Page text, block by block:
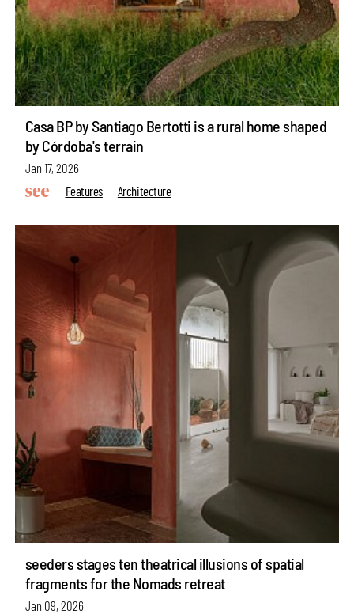
Casa BP by Santiago Bertotti is a rural home shaped
by Córdoba's terrain
Jan 17, 2026
Features
Architecture
seeders stages ten theatrical illusions of spatial
fragments for the Nomads retreat
Jan 09, 2026